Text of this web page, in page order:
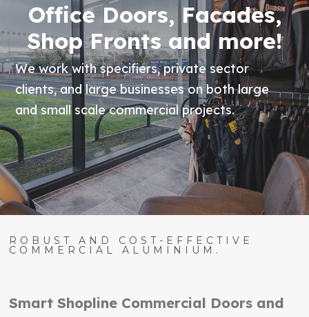
Office Doors, Facades,
Shop Fronts and more!
We work with specifiers, private sector
clients, and large businesses on both large
and small scale commercial projects.
ROBUST AND COST-EFFECTIVE
COMMERCIAL ALUMINIUM.
Smart Shopline Commercial Doors and